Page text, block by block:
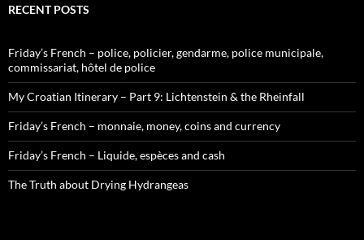
RECENT POSTS
Friday’s French – police, policier, gendarme, police municipale,
commissariat, hôtel de police
My Croatian Itinerary – Part 9: Lichtenstein & the Rheinfall
Friday’s French – monnaie, money, coins and currency
Friday’s French – Liquide, espèces and cash
The Truth about Drying Hydrangeas